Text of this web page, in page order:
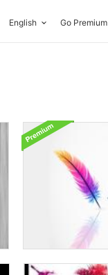
English Go Premium